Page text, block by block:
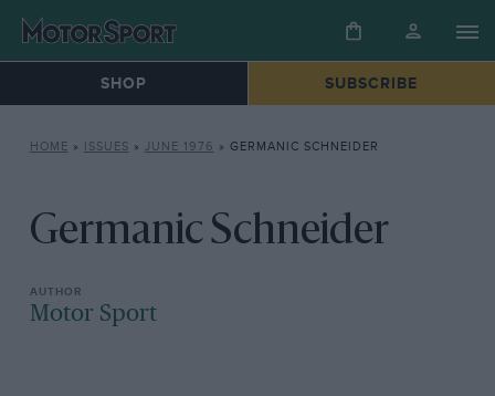
SHOP SUBSCRIBE
HOME » ISSUES » JUNE 1976 » GERMANIC SCHNEIDER
Germanic Schneider
Motor Sport